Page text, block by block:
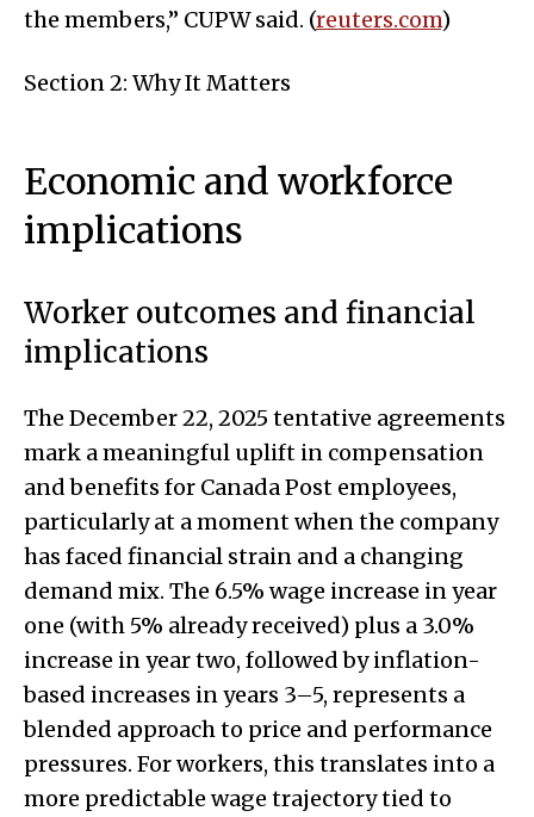
the members,” CUPW said. (reuters.com)
Section 2: Why It Matters
Economic and workforce
implications
Worker outcomes and financial
implications
The December 22, 2025 tentative agreements
mark a meaningful uplift in compensation
and benefits for Canada Post employees,
particularly at a moment when the company
has faced financial strain and a changing
demand mix. The 6.5% wage increase in year
one (with 5% already received) plus a 3.0%
increase in year two, followed by inflation-
based increases in years 3–5, represents a
blended approach to price and performance
pressures. For workers, this translates into a
more predictable wage trajectory tied to